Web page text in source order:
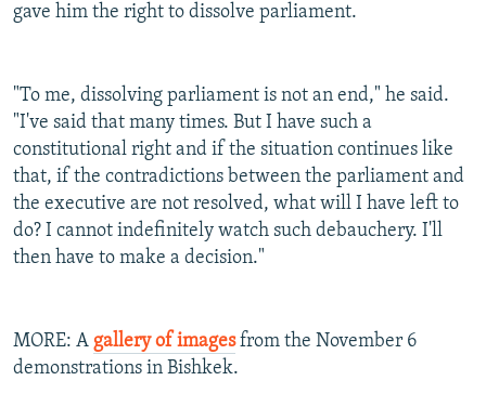
gave him the right to dissolve parliament.
"To me, dissolving parliament is not an end," he said.
"I've said that many times. But I have such a
constitutional right and if the situation continues like
that, if the contradictions between the parliament and
the executive are not resolved, what will I have left to
do? I cannot indefinitely watch such debauchery. I'll
then have to make a decision."
MORE: A gallery of imagesfrom the November 6
demonstrations in Bishkek.